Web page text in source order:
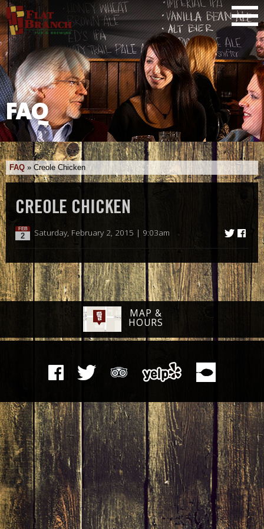
FAQ
FAQ »Creole Chicken
CREOLE CHICKEN
FEB
2 Saturday, February 2, 2015 | 9:03am
MAP &
HOURS